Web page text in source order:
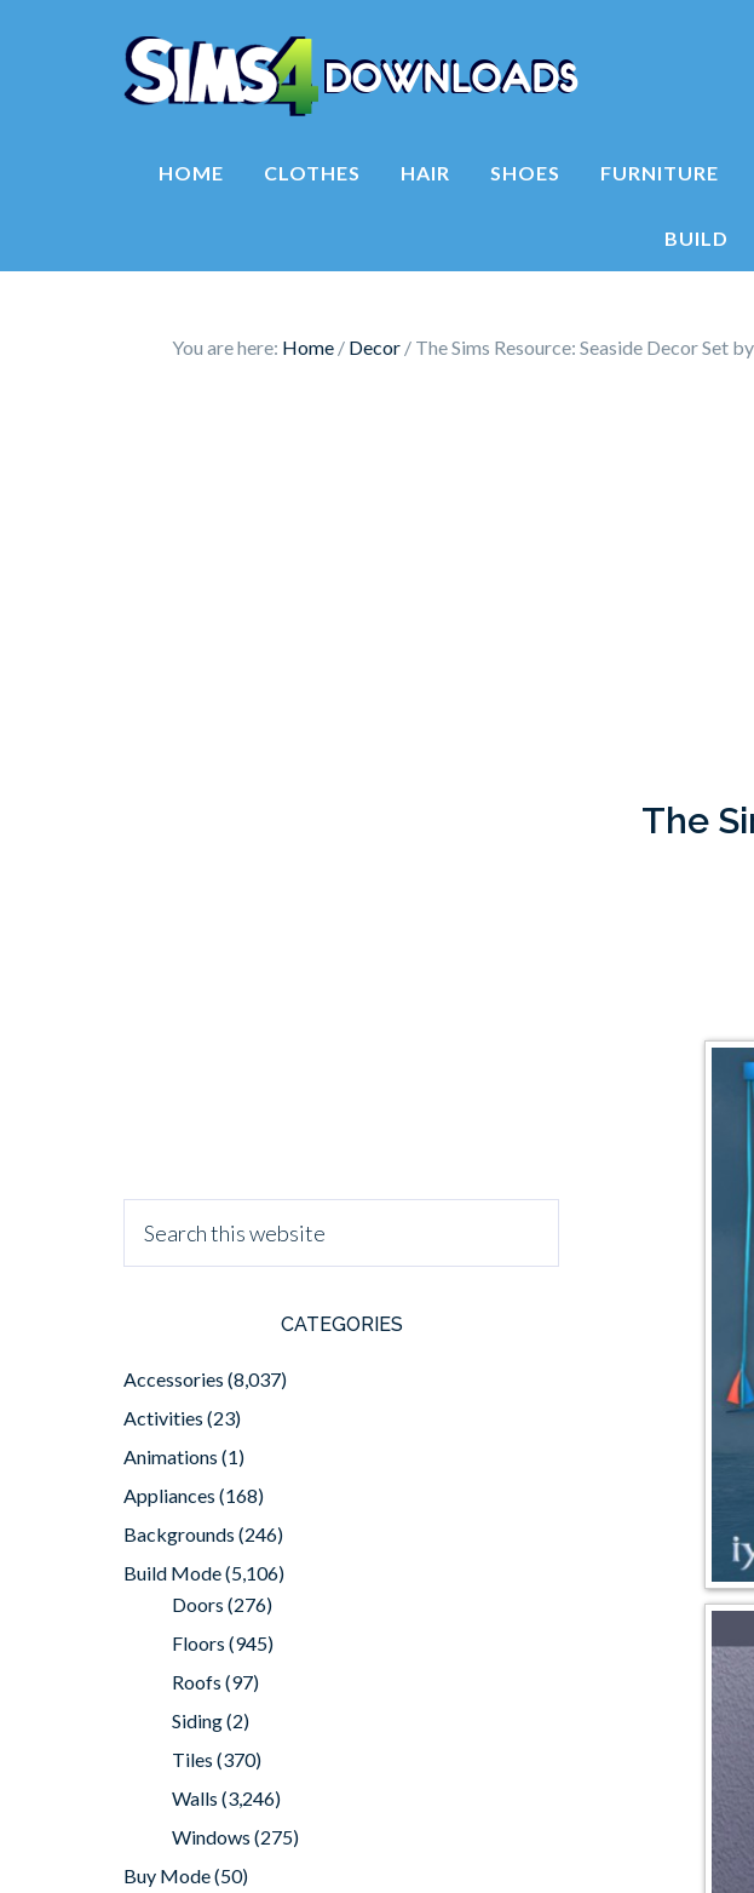
HOME CLOTHES HAIR SHOES FURNITURE
BUILD
You are here: Home / Decor / The Sims Resource: Seaside Decor Set
The
CATEGORIES
Accessories (8,037)
Activities (23)
Animations (1)
Appliances (168)
Backgrounds (246)
Build Mode(5,106)
Doors (276)
Floors (945)
Roofs (97)
Siding(2)
Tiles (370)
Walls (3,246)
Windows (275)
Buy Mode(50)